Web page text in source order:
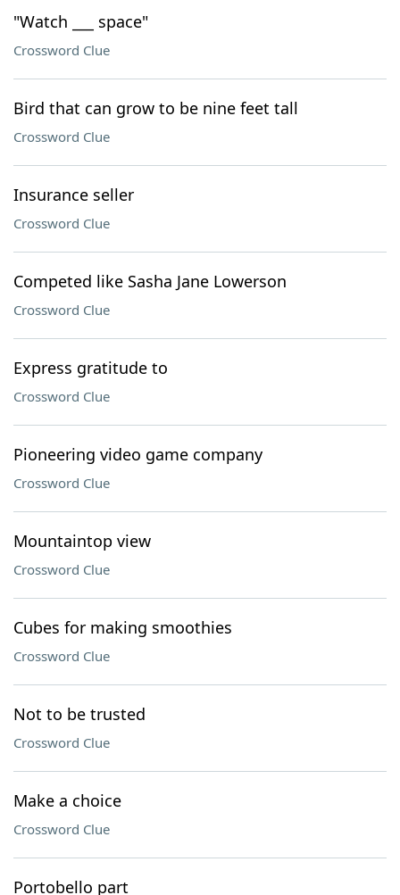
"Watch ___ space"
Crossword Clue
Bird that can grow to be nine feet tall
Crossword Clue
Insurance seller
Crossword Clue
Competed like Sasha Jane Lowerson
Crossword Clue
Express gratitude to
Crossword Clue
Pioneering video game company
Crossword Clue
Mountaintop view
Crossword Clue
Cubes for making smoothies
Crossword Clue
Not to be trusted
Crossword Clue
Make a choice
Crossword Clue
Portobello part